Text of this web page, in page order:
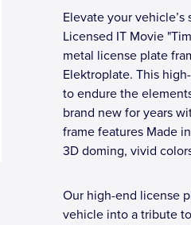
Elevate your
Licensed IT Movie
metal license plate
Elektroplate. This
to endure the
brand new for years
frame features Made
3D doming, vivid
Our high-end license
vehicle into a tribute